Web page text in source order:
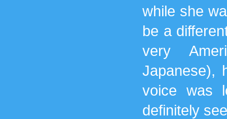
while she
be a
very
Japanese),
voice was
definitely